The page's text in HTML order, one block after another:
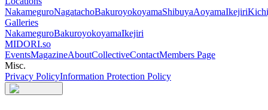
NakameguroNagatachoBakuroyokoyamaShibuyaAoyamaIkejiri
Galleries
NakameguroBakuroyokoyamaIkejiri
MIDORI.so
EventsMagazineAboutCollectiveContactMembers Page
Misc.
Privacy PolicyInformation Protection Policy